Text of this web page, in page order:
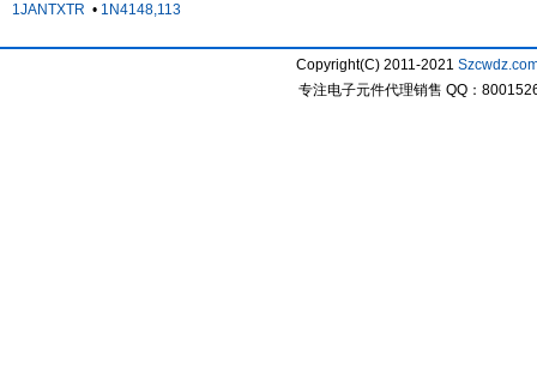
1JANTXTR • 1N4148,113
Copyright(C) 2011-2021
专注电子元件代理销售 QQ：